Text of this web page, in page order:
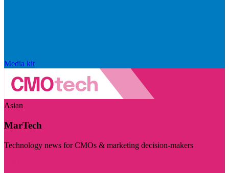
Media kit
Asian
MarTech
Technology news for CMOs & marketing decision-makers